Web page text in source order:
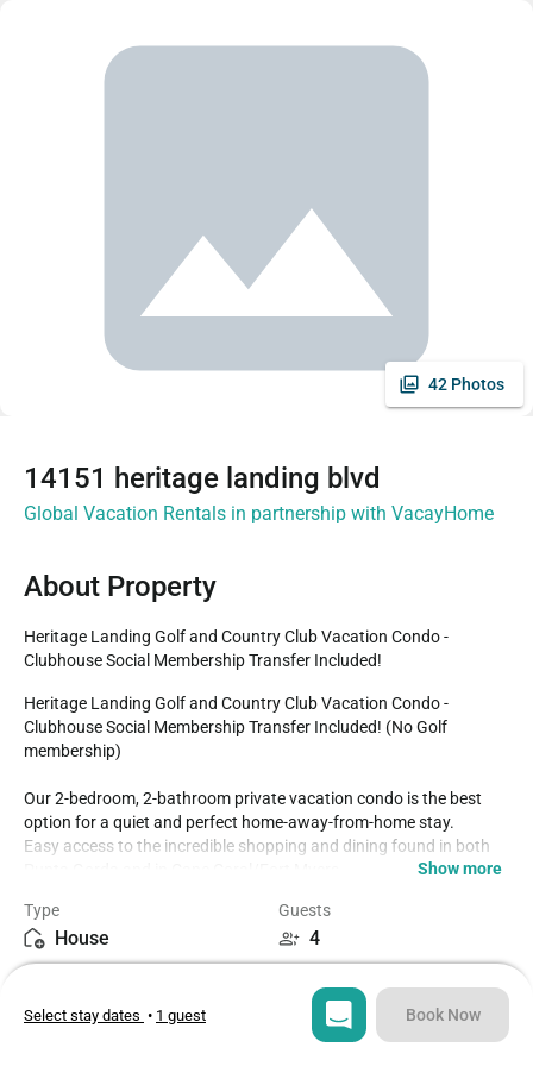
42 Photos
14151 heritage landing blvd
Global Vacation Rentals in partnership with VacayHome
About Property
Heritage Landing Golf and Country Club Vacation Condo -
Clubhouse Social Membership Transfer Included!
Heritage Landing Golf and Country Club Vacation Condo -
Clubhouse Social Membership Transfer Included! (No Golf
membership)
Our 2-bedroom, 2-bathroom private vacation condo is the best
option for a quiet and perfect home-away-from-home stay.
Easy access to the incredible shopping and dining found in both
2 Bedrooms / 2 Bathrooms
Fully Equipped Kitchen with dining for up to 4 at the dining table
Lanai faces West overlooking pond
Social clubhouse membership transfer included when requested in
Show more
Type
House
Guests
4
2
Select stay dates • 1 guest Book Now